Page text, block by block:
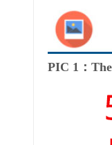
PIC 1：